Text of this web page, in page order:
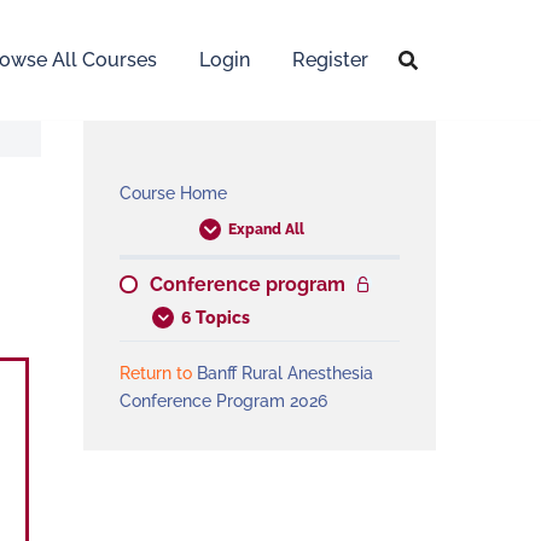
All Courses Login Register
Course Home
Expand All
Conference program
6 Topics
Return to Banff Rural Anesthesia
Conference Program 2026